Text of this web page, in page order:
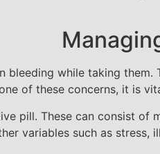
while taking them.
of these concerns, it is
pill. These can consist of
variables such as stress,